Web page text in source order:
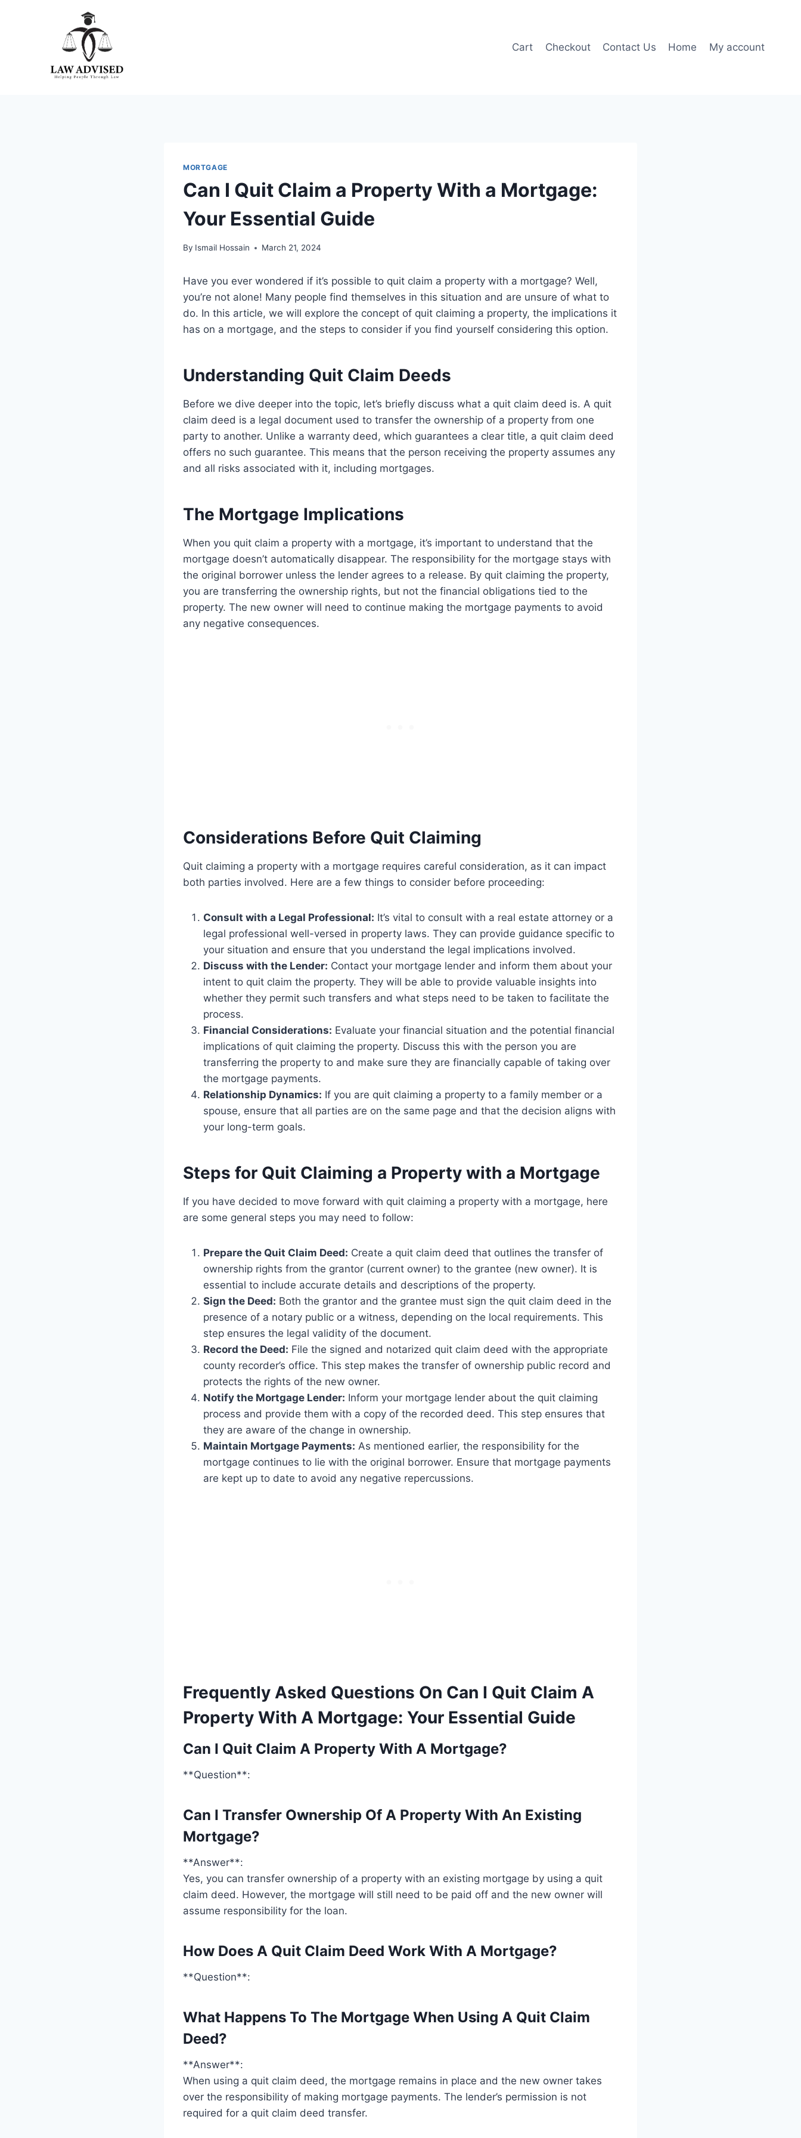
Cart Checkout Contact Us Home My account
MORTGAGE
Can I Quit Claim a Property With a Mortgage:
Your Essential Guide
By Ismail Hossain March 21, 2024
Have you ever wondered if it’s possible to quit claim a property with a mortgage? Well,
you’re not alone! Many people find themselves in this situation and are unsure of what to
do. In this article, we will explore the concept of quit claiming a property, the implications it
has on a mortgage, and the steps to consider if you find yourself considering this option.
Understanding Quit Claim Deeds
Before we dive deeper into the topic, let’s briefly discuss what a quit claim deed is. A quit
claim deed is a legal document used to transfer the ownership of a property from one
party to another. Unlike a warranty deed, which guarantees a clear title, a quit claim deed
offers no such guarantee. This means that the person receiving the property assumes any
and all risks associated with it, including mortgages.
The Mortgage Implications
When you quit claim a property with a mortgage, it’s important to understand that the
mortgage doesn’t automatically disappear. The responsibility for the mortgage stays with
the original borrower unless the lender agrees to a release. By quit claiming the property,
you are transferring the ownership rights, but not the financial obligations tied to the
property. The new owner will need to continue making the mortgage payments to avoid
any negative consequences.
Considerations Before Quit Claiming
Quit claiming a property with a mortgage requires careful consideration, as it can impact
both parties involved. Here are a few things to consider before proceeding:
Consult with a Legal Professional: It’s vital to consult with a real estate attorney or a
legal professional well-versed in property laws. They can provide guidance specific to
your situation and ensure that you understand the legal implications involved.
Discuss with the Lender: Contact your mortgage lender and inform them about your
intent to quit claim the property. They will be able to provide valuable insights into
whether they permit such transfers and what steps need to be taken to facilitate the
process.
Financial Considerations: Evaluate your financial situation and the potential financial
implications of quit claiming the property. Discuss this with the person you are
transferring the property to and make sure they are financially capable of taking over
the mortgage payments.
Relationship Dynamics: If you are quit claiming a property to a family member or a
spouse, ensure that all parties are on the same page and that the decision aligns with
your long-term goals.
Steps for Quit Claiming a Property with a Mortgage
If you have decided to move forward with quit claiming a property with a mortgage, here
are some general steps you may need to follow:
Prepare the Quit Claim Deed: Create a quit claim deed that outlines the transfer of
ownership rights from the grantor (current owner) to the grantee (new owner). It is
essential to include accurate details and descriptions of the property.
Sign the Deed: Both the grantor and the grantee must sign the quit claim deed in the
presence of a notary public or a witness, depending on the local requirements. This
step ensures the legal validity of the document.
Record the Deed: File the signed and notarized quit claim deed with the appropriate
county recorder’s office. This step makes the transfer of ownership public record and
protects the rights of the new owner.
Notify the Mortgage Lender: Inform your mortgage lender about the quit claiming
process and provide them with a copy of the recorded deed. This step ensures that
they are aware of the change in ownership.
Maintain Mortgage Payments: As mentioned earlier, the responsibility for the
mortgage continues to lie with the original borrower. Ensure that mortgage payments
are kept up to date to avoid any negative repercussions.
Frequently Asked Questions On Can I Quit Claim A
Property With A Mortgage: Your Essential Guide
Can I Quit Claim A Property With A Mortgage?
**Question**:
Can I Transfer Ownership Of A Property With An Existing
Mortgage?
**Answer**:
Yes, you can transfer ownership of a property with an existing mortgage by using a quit
claim deed. However, the mortgage will still need to be paid off and the new owner will
assume responsibility for the loan.
How Does A Quit Claim Deed Work With A Mortgage?
**Question**:
What Happens To The Mortgage When Using A Quit Claim
Deed?
**Answer**:
When using a quit claim deed, the mortgage remains in place and the new owner takes
over the responsibility of making mortgage payments. The lender’s permission is not
required for a quit claim deed transfer.